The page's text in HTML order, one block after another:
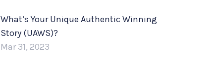
What’s Your Unique Authentic Winning
Story (UAWS)?
Mar 31, 2023